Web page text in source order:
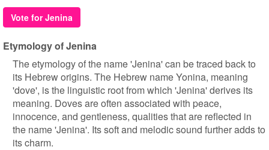
Vote for Jenina
Etymology of Jenina
The etymology of the name 'Jenina' can be traced back to
its Hebrew origins. The Hebrew name Yonina, meaning
'dove', is the linguistic root from which 'Jenina' derives its
meaning. Doves are often associated with peace,
innocence, and gentleness, qualities that are reflected in
the name 'Jenina'. Its soft and melodic sound further adds to
its charm.